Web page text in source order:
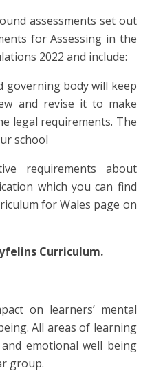
assessments set out
for Assessing in the
2022 and include:
governing body will keep
and revise it to make
legal requirements. The
school
requirements about
which you can find
for Wales page on
Curriculum.
on learners’ mental
All areas of learning
emotional well being
group.